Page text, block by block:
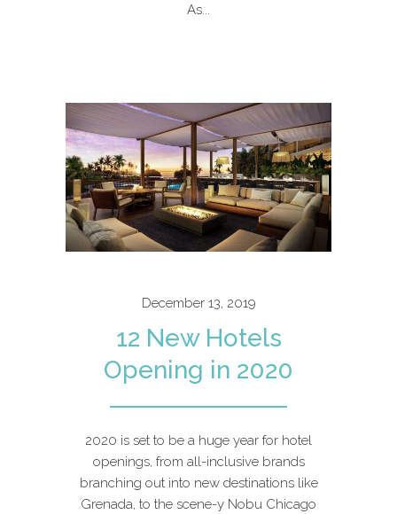
As...
December 13, 2019
12 New Hotels
Opening in 2020
2020 is set to be a huge year for hotel
openings, from all-inclusive brands
branching out into new destinations like
Grenada, to the scene-y Nobu Chicago